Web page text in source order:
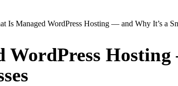
Is Managed WordPress Hosting — and Why It’s a
WordPress